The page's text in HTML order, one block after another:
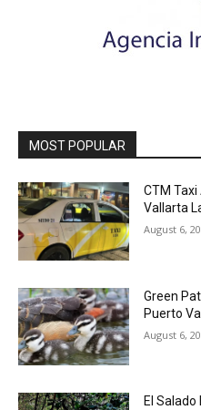
MOST POPULAR
CTM
Vallarta
August 6,
Green
Puerto
August 6,
El